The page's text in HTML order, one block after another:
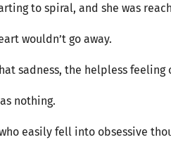
to spiral, and she was
wouldn’t go away.
sadness, the helpless
nothing.
easily fell into obsessive